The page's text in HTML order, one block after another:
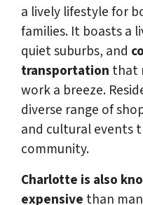
a lively lifestyle for
families. It boasts a
quiet suburbs, and
transportation that
work a breeze.
diverse range of
and cultural events
community.
Charlotte is also
expensive than